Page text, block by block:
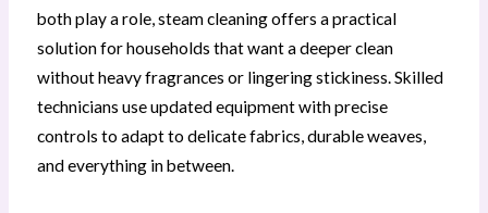
both play a role, steam cleaning offers a practical
solution for households that want a deeper clean
without heavy fragrances or lingering stickiness. Skilled
technicians use updated equipment with precise
controls to adapt to delicate fabrics, durable weaves,
and everything in between.